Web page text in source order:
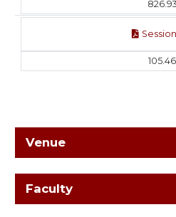
Venue
Faculty